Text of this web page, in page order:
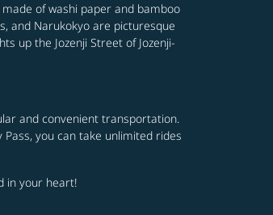
of washi paper and bamboo
and Narukokyo are picturesque
up the Jozenji Street of Jozenji-
and convenient transportation.
you can take unlimited rides
in your heart!